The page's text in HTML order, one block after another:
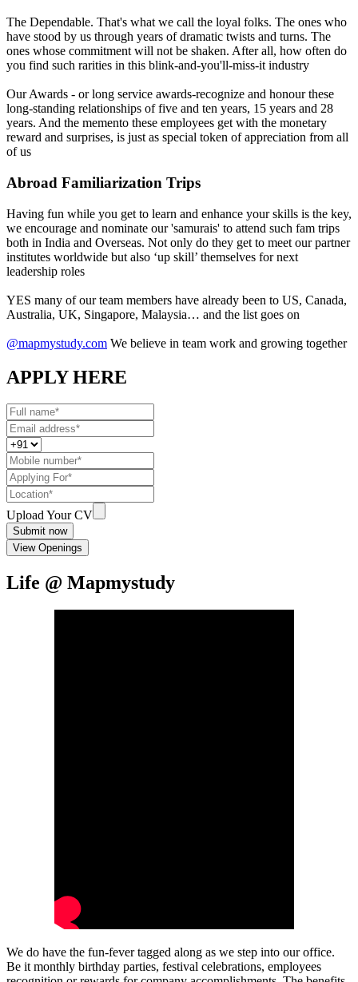
The Dependable. That's what we call the loyal folks. The ones who
have stood by us through years of dramatic twists and turns. The
ones whose commitment will not be shaken. After all, how often do
you find such rarities in this blink-and-you'll-miss-it industry
Our Awards - or long service awards-recognize and honour these
long-standing relationships of five and ten years, 15 years and 28
years. And the memento these employees get with the monetary
reward and surprises, is just as special token of appreciation from all
of us
Abroad Familiarization Trips
Having fun while you get to learn and enhance your skills is the key,
we encourage and nominate our 'samurais' to attend such fam trips
both in India and Overseas. Not only do they get to meet our partner
institutes worldwide but also ‘up skill’ themselves for next
leadership roles
YES many of our team members have already been to US, Canada,
Australia, UK, Singapore, Malaysia… and the list goes on
@mapmystudy.com We believe in team work and growing together
APPLY HERE
Upload Your CV
Submit now
View Openings
Life @ Mapmystudy
We do have the fun-fever tagged along as we step into our office.
Be it monthly birthday parties, festival celebrations, employees